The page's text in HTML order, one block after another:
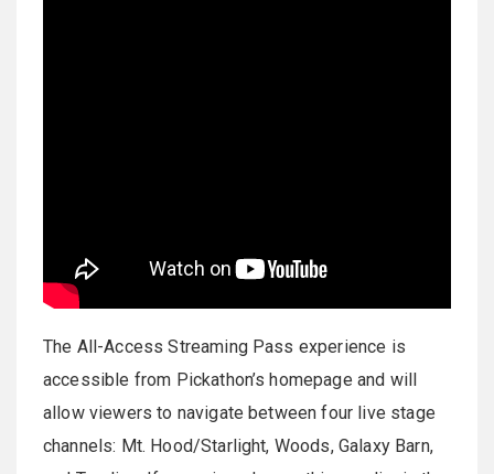
The All-Access Streaming Pass experience is
accessible from Pickathon’s homepage and will
allow viewers to navigate between four live stage
channels: Mt. Hood/Starlight, Woods, Galaxy Barn,